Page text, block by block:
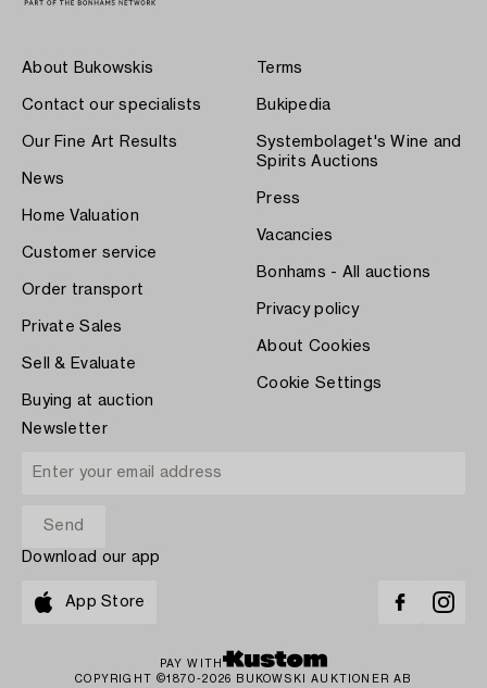
About Bukowskis
Contact our specialists
Our Fine Art Results
News
Home Valuation
Customer service
Order transport
Private Sales
Sell & Evaluate
Buying at auction
Terms
Bukipedia
Systembolaget's Wine and
Spirits Auctions
Press
Vacancies
Bonhams - All auctions
Privacy policy
About Cookies
Cookie Settings
Newsletter
Download our app
App Store
PAY WITH
COPYRIGHT ©1870-2026 BUKOWSKI AUKTIONER AB